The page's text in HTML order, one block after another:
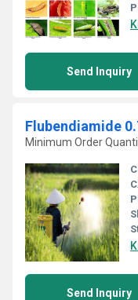
Send Inquiry
Flubendiamide
Minimum Order
Send Inquiry